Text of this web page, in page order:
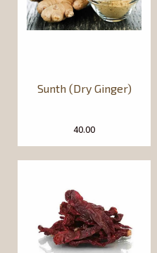
Sunth (Dry Ginger)
40.00